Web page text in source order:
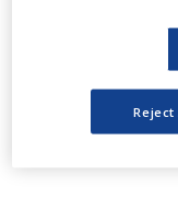
REGULATION
prescription
value for money
Download this
Reject